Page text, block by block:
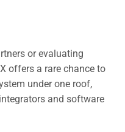
or evaluating
offers a rare chance to
under one roof,
and software